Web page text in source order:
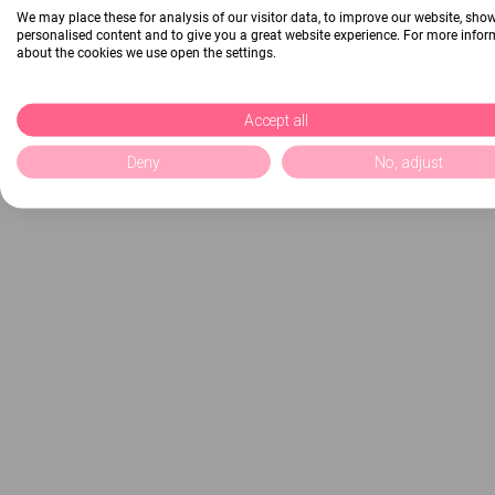
We may place these for analysis of our visitor data, to improve our website,
personalised content and to give you a great website experience. For more
about the cookies we use open the settings.
Accept all
Deny No, adjust